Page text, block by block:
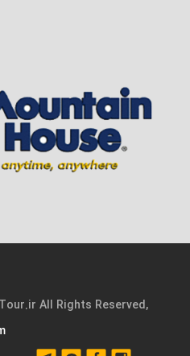
All Rights Reserved,